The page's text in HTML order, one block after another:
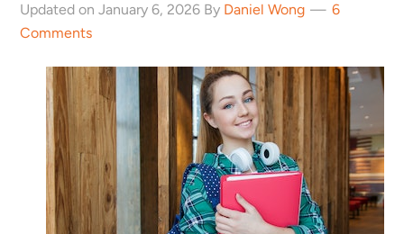
Updated on January 6, 2026 By Daniel Wong
6
Comments